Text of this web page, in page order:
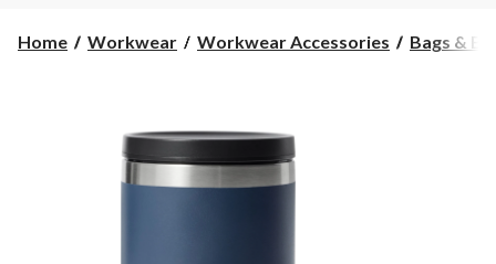
AM
Home Workwear Workwear Accessories Bags &